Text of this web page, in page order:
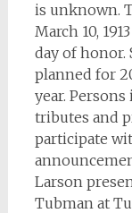
is unknown.
March 10,
day of honor.
planned for
year.
tributes and
participate
Larson
Tubman at